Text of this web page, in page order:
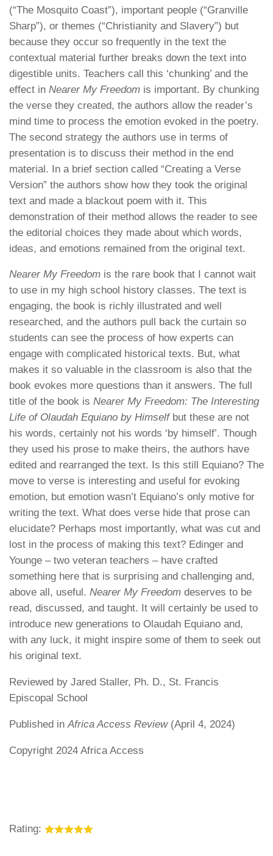
(“The Mosquito Coast”), important people (“Granville
Sharp”), or themes (“Christianity and Slavery”) but
because they occur so frequently in the text the
contextual material further breaks down the text into
digestible units. Teachers call this ‘chunking’ and the
effect in Nearer My Freedom is important. By chunking
the verse they created, the authors allow the reader’s
mind time to process the emotion evoked in the poetry.
The second strategy the authors use in terms of
presentation is to discuss their method in the end
material. In a brief section called “Creating a Verse
Version” the authors show how they took the original
text and made a blackout poem with it. This
demonstration of their method allows the reader to see
the editorial choices they made about which words,
ideas, and emotions remained from the original text.
Nearer My Freedom is the rare book that I cannot wait
to use in my high school history classes. The text is
engaging, the book is richly illustrated and well
researched, and the authors pull back the curtain so
students can see the process of how experts can
engage with complicated historical texts. But, what
makes it so valuable in the classroom is also that the
book evokes more questions than it answers. The full
title of the book is Nearer My Freedom: The Interesting
Life of Olaudah Equiano by Himselfbut these are not
his words, certainly not his words ‘by himself’. Though
they used his prose to make theirs, the authors have
edited and rearranged the text. Is this still Equiano? The
move to verse is interesting and useful for evoking
emotion, but emotion wasn’t Equiano’s only motive for
writing the text. What does verse hide that prose can
elucidate? Perhaps most importantly, what was cut and
lost in the process of making this text? Edinger and
Younge – two veteran teachers – have crafted
something here that is surprising and challenging and,
above all, useful. Nearer My Freedom deserves to be
read, discussed, and taught. It will certainly be used to
introduce new generations to Olaudah Equiano and,
with any luck, it might inspire some of them to seek out
his original text.
Reviewed by Jared Staller, Ph. D., St. Francis
Episcopal School
Published inAfrica Access Review(April 4, 2024)
Copyright 2024 Africa Access
Rating: